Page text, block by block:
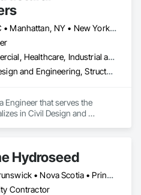
DC, DC • Manhattan, NY • New York, NY • Alabama • Alaska • Arizona • Arkansas • California • Colorado • Connecticut • Delaware • Florida • Georgia • Hawaii • Idaho • Illinois • Indiana • Iowa • Kansas • Kentucky • Louisiana • Maine • Maryland • Massachusetts • Michigan • Minnesota • Mississippi • Missouri • Montana • Nebraska • Nevada • New Brunswick • New Hampshire • New Jersey • New Mexico • New York • North Carolina • North Dakota • Ohio • Oklahoma • Oregon • Pennsylvania • Prince Edward Island • Rhode Island • South Carolina • South Dakota • Tennessee • Texas • Utah • Vermont • Virginia • Washington • West Virginia • Wisconsin • Wyoming
Commercial, Healthcare, Industrial and Energy, Institutional, Residential
Civil Design and Engineering, Structural Design and Engineering
Engineer that serves the
in Civil Design and
Hydroseed
New Brunswick • Nova Scotia • Prince Edward Island
Contractor